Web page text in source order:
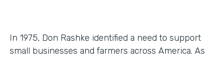
In 1975, Don Rashke identified a need to support
small businesses and farmers across America. As